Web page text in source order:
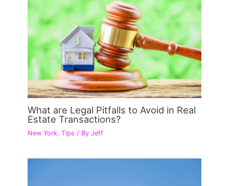
What are Legal Pitfalls to Avoid in Real
Estate Transactions?
New York,Tips / ByJeff